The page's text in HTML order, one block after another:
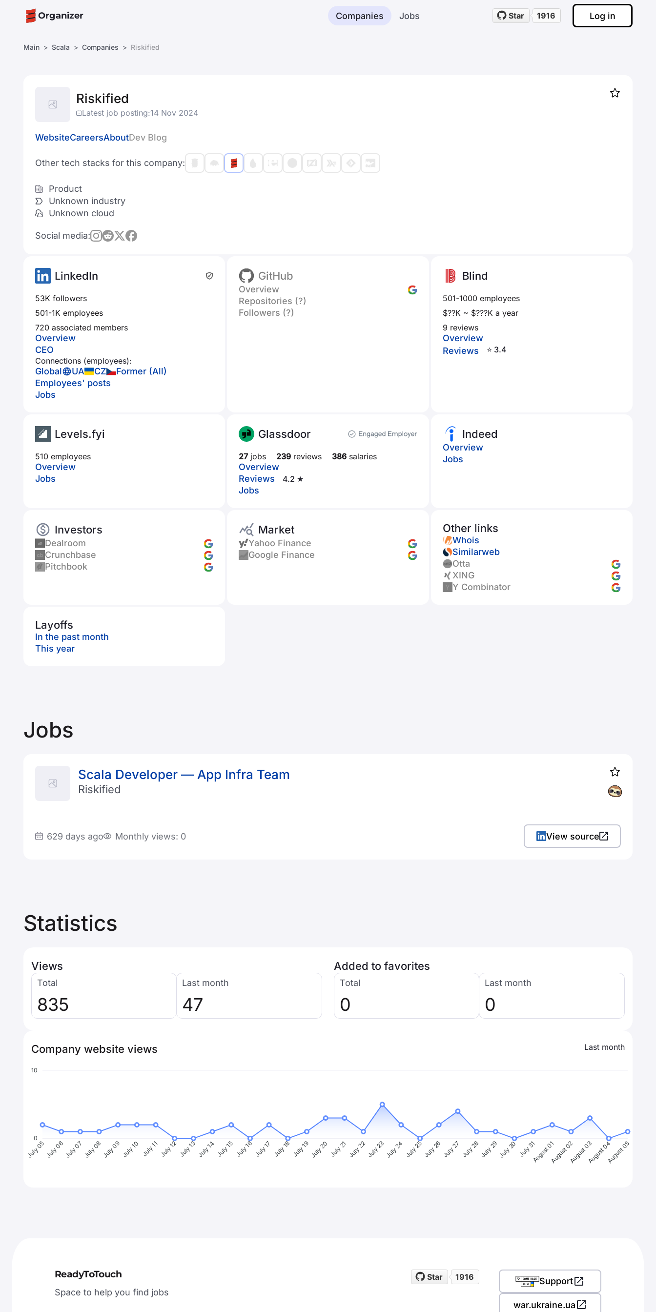
Organizer Companies Jobs Star 1916 Log in
Main Scala Companies Riskified
Riskified
Latest job posting:14 Nov 2024
WebsiteCareersAboutDev Blog
Other tech stacks for this company:
Product
Unknown industry
Unknown cloud
Social media:
LinkedIn
53K followers
501-1K employees
720 associated members
Overview
CEO
Connections (employees):
Global UA CZ
Former (All)
Employees' posts
Jobs
GitHub
Overview
Repositories (?)
Followers (?)
Blind
501-1000 employees
$??K ~ $???K a year
9 reviews
Overview
Reviews
⭐ 3.4
Levels.fyi
510 employees
Overview
Jobs
Glassdoor
27 jobs 239 reviews 386 salaries
Overview
Reviews
4.2 ★
Jobs
Indeed
Overview
Jobs
Investors
Dealroom
Crunchbase
Pitchbook
Market
Yahoo Finance
Google Finance
Other links
Whois
Similarweb
Otta
XING
Y Combinator
Layoffs
In the past month
This year
Jobs
Scala Developer — App Infra Team
Riskified
629 days ago Monthly views: 0 View source
Statistics
Views
Total
835
Last month
47
Added to favorites
Total
0
Last month
0
Company website views Last month
10
0
July 05July 06July 07 July 08July 09 July 10 July 11 July 12 July 13 July 14 July 15 July 16 July 17 July 18 July 19July 20 July 21 July 22July 23July 24 July 25July 26 July 27 July 28July 29July 30 July 31August 01August 02August 03August 04August 05
ReadyToTouch
Space to help you find jobs
Star 1916 Support
war.ukraine.ua